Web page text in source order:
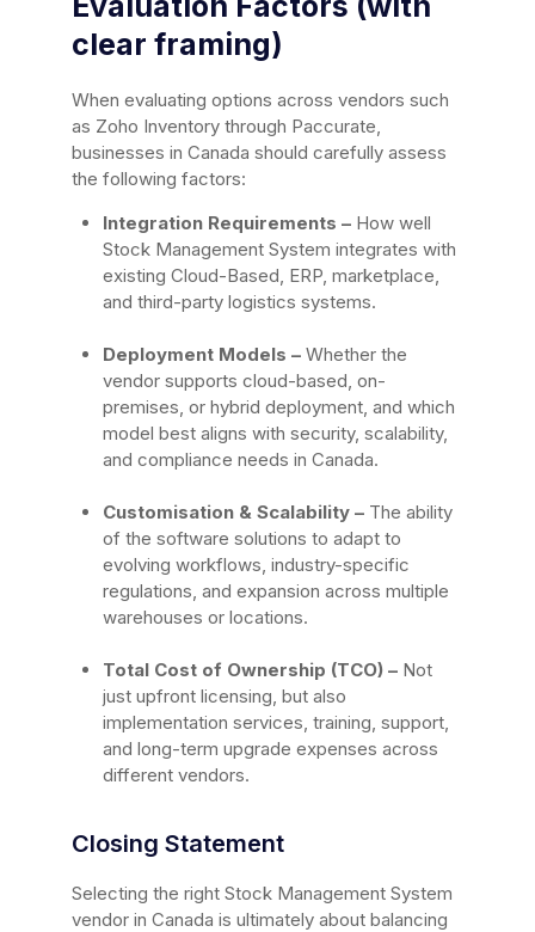
clear framing)
When evaluating options across vendors such
as Zoho Inventory through Paccurate,
businesses in Canada should carefully assess
the following factors:
Integration Requirements –How well
Stock Management System integrates with
existing Cloud-Based, ERP, marketplace,
and third-party logistics systems.
Deployment Models –Whether the
vendor supports cloud-based, on-
premises, or hybrid deployment, and which
model best aligns with security, scalability,
and compliance needs in Canada.
Customisation & Scalability –The ability
of the software solutions to adapt to
evolving workflows, industry-specific
regulations, and expansion across multiple
warehouses or locations.
Total Cost of Ownership (TCO) –Not
just upfront licensing, but also
implementation services, training, support,
and long-term upgrade expenses across
different vendors.
Closing Statement
Selecting the right Stock Management System
vendor in Canada is ultimately about balancing